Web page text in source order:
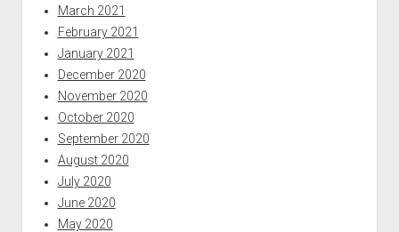
March 2021
February 2021
January 2021
December 2020
November 2020
October 2020
September 2020
August 2020
July 2020
June 2020
May 2020